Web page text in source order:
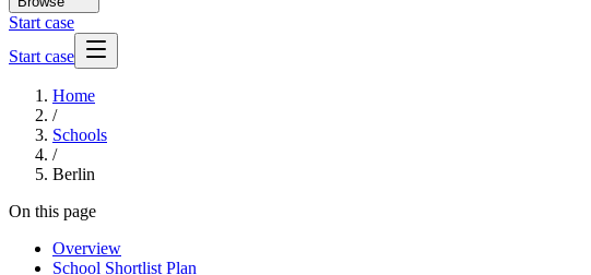
Start case
Start case
Home
/
Schools
/
Berlin
On this page
Overview
School Shortlist Plan